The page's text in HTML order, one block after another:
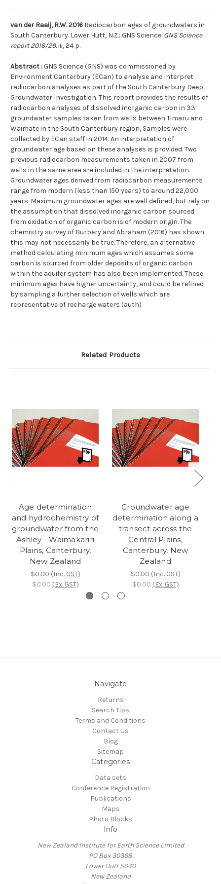
van der Raaij, R.W. 2016 Radiocarbon ages of groundwaters in
South Canterbury. Lower Hutt, N.Z.: GNS Science. GNS Science
report 2016/29. iii, 24 p.
Abstract :GNS Science (GNS) was commissioned by
Environment Canterbury (ECan) to analyse and interpret
radiocarbon analyses as part of the South Canterbury Deep
Groundwater Investigation. This report provides the results of
radiocarbon analyses of dissolved inorganic carbon in 33
groundwater samples taken from wells between Timaru and
Waimate in the South Canterbury region, Samples were
collected by ECan staff in 2014. An interpretation of
groundwater age based on these analyses is provided. Two
previous radiocarbon measurements taken in 2007 from
wells in the same area are included in the interpretation.
Groundwater ages derived from radiocarbon measurements
range from modern (less than 150 years) to around 22,000
years. Maximum groundwater ages are well defined, but rely on
the assumption that dissolved inorganic carbon sourced
from oxidation of organic carbon is of modern origin. The
chemistry survey of Burbery and Abraham (2016) has shown
this may not necessarily be true. Therefore, an alternative
method calculating minimum ages which assumes some
carbon is sourced from older deposits of organic carbon
within the aquifer system has also been implemented. These
minimum ages have higher uncertainty, and could be refined
by sampling a further selection of wells which are
representative of recharge waters (auth)
Related Products
Age determination
and hydrochemistry of
groundwater from the
Ashley - Waimakariri
Plains, Canterbury,
New Zealand
$0.00 (Inc. GST)
$0.00 (Ex. GST)
Groundwater age
determination along a
transect across the
Central Plains,
Canterbury, New
Zealand
$0.00 (Inc. GST)
$0.00 (Ex. GST)
Navigate
Returns
Search Tips
Terms and Conditions
Contact Us
Blog
Sitemap
Categories
Data sets
Conference Registration
Publications
Maps
Photo Blocks
Info
New Zealand Institute for Earth Science Limited
PO Box 30368
Lower Hutt 5040
New Zealand